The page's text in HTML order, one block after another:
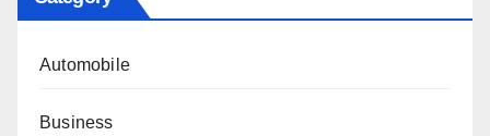
Automobile
Business